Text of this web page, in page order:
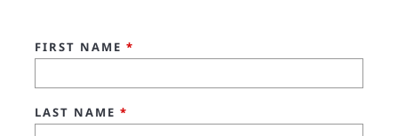
FIRST NAME *
LAST NAME *